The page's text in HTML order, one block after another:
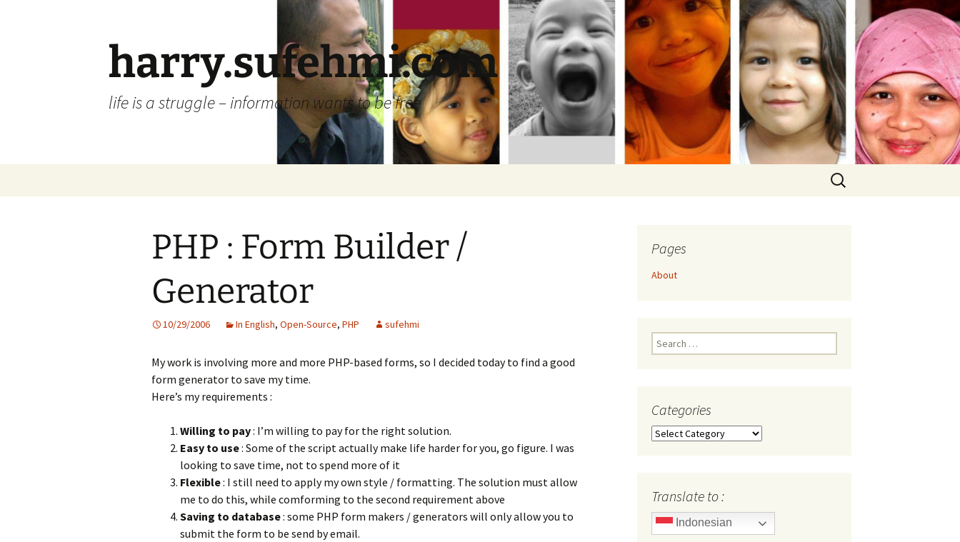
harry.sufehmi.com
life is a struggle – information wants to be free
Search
for:
PHP : Form Builder /
Generator
10/29/2006 In English, Open-Source, PHP sufehmi
My work is involving more and more PHP-based forms, so I decided today to find a good
form generator to save my time.
Here’s my requirements :
Willing to pay: I’m willing to pay for the right solution.
Easy to use: Some of the script actually make life harder for you, go figure. I was
looking to save time, not to spend more of it
Flexible: I still need to apply my own style / formatting. The solution must allow
me to do this, while comforming to the second requirement above
Saving to database: some PHP form makers / generators will only allow you to
submit the form to be send by email.
Pages
About
Search
for:
Categories
Categories
Translate to :
Indonesian